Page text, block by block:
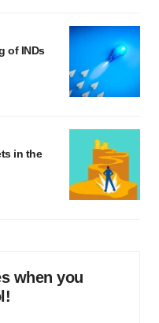
of INDs
in the
when you